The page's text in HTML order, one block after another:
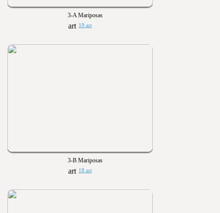
3-A Mariposas
19 art
3-B Mariposas
18 art